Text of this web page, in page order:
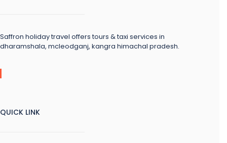
Saffron holiday travel offers tours & taxi services in
dharamshala, mcleodganj, kangra himachal pradesh.
QUICK LINK